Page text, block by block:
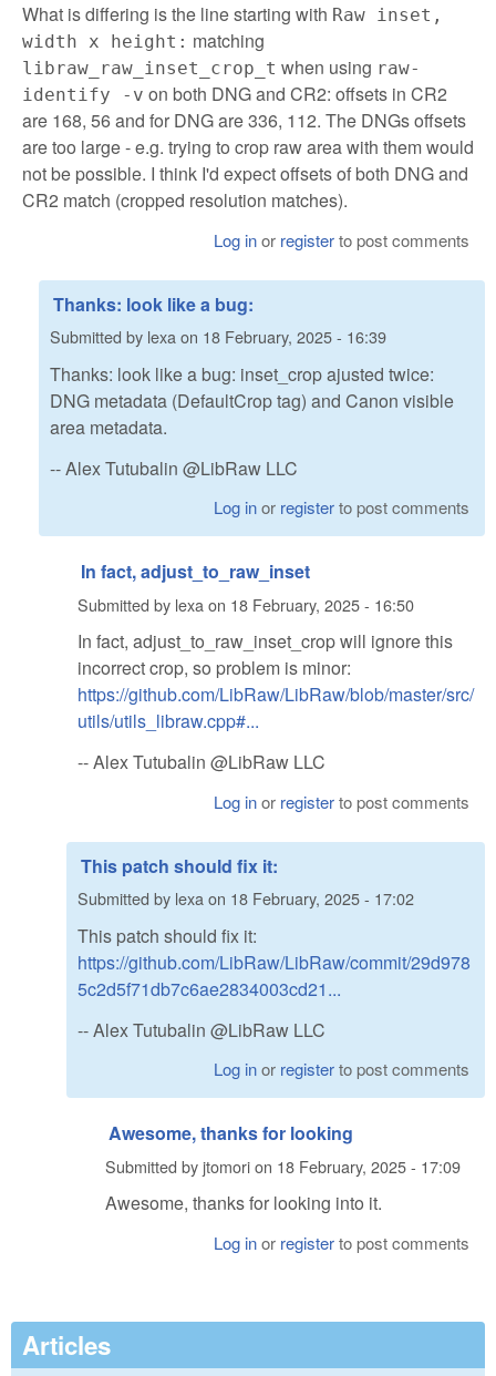
What is differing is the line starting with Raw inset,
width x height: matching
libraw_raw_inset_crop_t when using raw-
identify -v on both DNG and CR2: offsets in CR2
are 168, 56 and for DNG are 336, 112. The DNGs offsets
are too large - e.g. trying to crop raw area with them would
not be possible. I think I'd expect offsets of both DNG and
CR2 match (cropped resolution matches).
Log inor registerto post comments
Thanks: look like a bug:
Submitted by lexaon 18 February, 2025 - 16:39
Thanks: look like a bug: inset_crop ajusted twice:
DNG metadata (DefaultCrop tag) and Canon visible
area metadata.
-- Alex Tutubalin @LibRaw LLC
Log inor registerto post comments
In fact, adjust_to_raw_inset
Submitted by lexa on 18 February, 2025 - 16:50
In fact, adjust_to_raw_inset_crop will ignore this
incorrect crop, so problem is minor:
https://github.com/LibRaw/LibRaw/blob/master/src/
utils/utils_libraw.cpp#...
-- Alex Tutubalin @LibRaw LLC
Log inor registerto post comments
This patch should fix it:
Submitted by lexaon 18 February, 2025 - 17:02
This patch should fix it:
https://github.com/LibRaw/LibRaw/commit/29d978
5c2d5f71db7c6ae2834003cd21...
-- Alex Tutubalin @LibRaw LLC
Log inor registerto post comments
Awesome, thanks for looking
Submitted byjtomorion 18 February, 2025 - 17:09
Awesome, thanks for looking into it.
Log inor registerto post comments
Articles